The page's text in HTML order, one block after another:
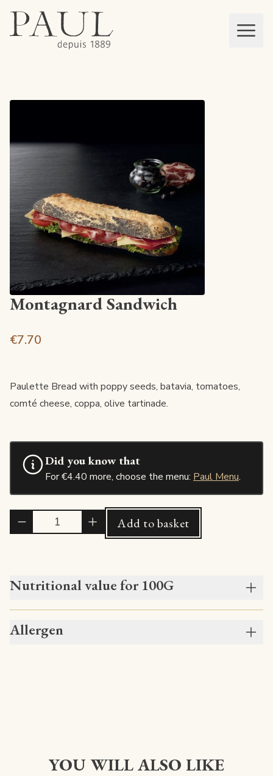
Mon panier
Montagnard Sandwich
€7.70
Paulette Bread with poppy seeds, batavia, tomatoes,
comté cheese, coppa, olive tartinade.
Did you know that
For €4.40 more, choose the menu: Paul Menu.
Add to basket
Nutritional value for 100G
Allergen
YOU WILL ALSO LIKE